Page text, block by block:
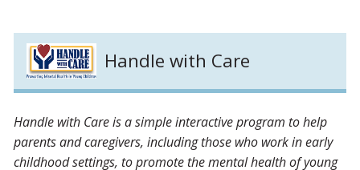
Handle with Care
Handle with Care is a simple interactive program to help
parents and caregivers, including those who work in early
childhood settings, to promote the mental health of young